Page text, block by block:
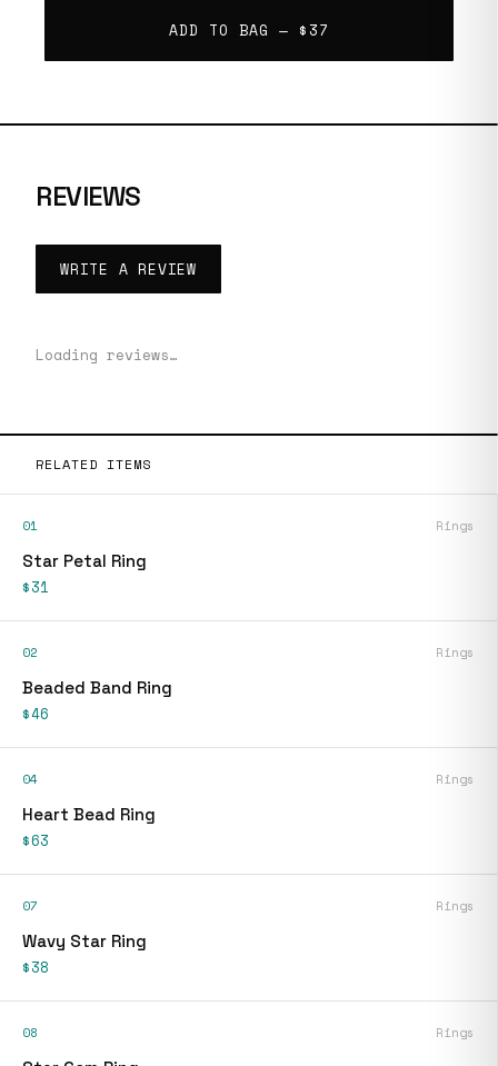
ADD TO BAG — $37
REVIEWS
WRITE A REVIEW
Loading reviews…
RELATED ITEMS
01 Rings
Star Petal Ring
$31
02 Rings
Beaded Band Ring
$46
04 Rings
Heart Bead Ring
$63
07 Rings
Wavy Star Ring
$38
08 Rings